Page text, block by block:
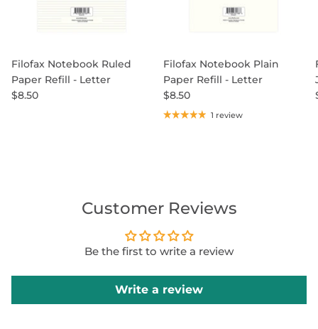
Filofax Notebook Ruled
Paper Refill - Letter
$8.50
Filofax Notebook Plain
Paper Refill - Letter
$8.50
1 review
Customer Reviews
Be the first to write a review
Write a review